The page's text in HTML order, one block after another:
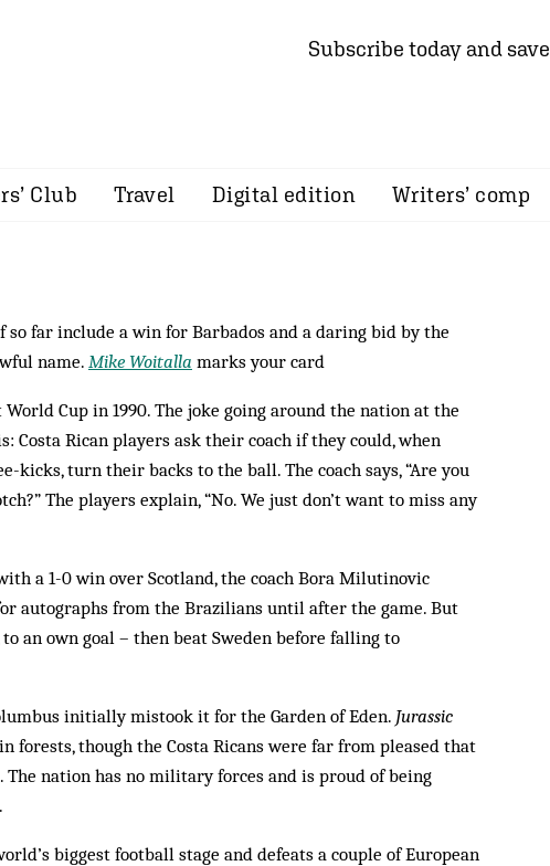
Subscribe today and save
Club Travel Digital edition Writers’ comp
so far include a win for Barbados and a daring bid by the
name. Mike Woitalla marks your card
Cup in 1990. The joke going around the nation at the
Costa Rican players ask their coach if they could, when
kicks, turn their backs to the ball. The coach says, “Are you
The players explain, “No. We just don’t want to miss any
a 1-0 win over Scotland, the coach Bora Milutinovic
auto­graphs from the Brazilians until after the game. But
an own goal – then beat Sweden before falling to
initially mistook it for the Garden of Eden. Jurassic
forests, though the Costa Ricans were far from pleased that
nation has no military forces and is proud of being
biggest football stage and defeats a couple of European